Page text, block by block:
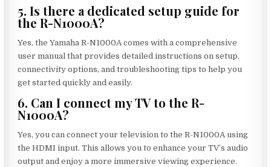
5. Is there a dedicated setup guide for
the R-N1000A?
Yes, the Yamaha R-N1000A comes with a comprehensive
user manual that provides detailed instructions on setup,
connectivity options, and troubleshooting tips to help you
get started quickly and easily.
6. Can I connect my TV to the R-
N1000A?
Yes, you can connect your television to the R-N1000A using
the HDMI input. This allows you to enhance your TV’s audio
output and enjoy a more immersive viewing experience.